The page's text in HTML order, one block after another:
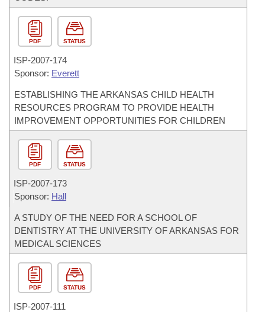
PDF STATUS
ISP-2007-174
Sponsor: Everett
ESTABLISHING THE ARKANSAS CHILD HEALTH
RESOURCES PROGRAM TO PROVIDE HEALTH
IMPROVEMENT OPPORTUNITIES FOR CHILDREN
PDF STATUS
ISP-2007-173
Sponsor: Hall
A STUDY OF THE NEED FOR A SCHOOL OF
DENTISTRY AT THE UNIVERSITY OF ARKANSAS FOR
MEDICAL SCIENCES
PDF STATUS
ISP-2007-111